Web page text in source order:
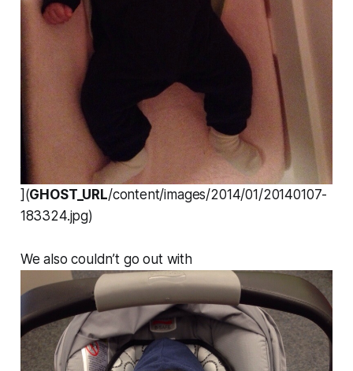
](GHOST_URL/content/images/2014/01/20140107-
183324.jpg)
We also couldn’t go out with